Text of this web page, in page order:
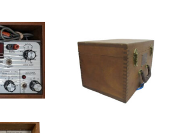
Rental Equipment